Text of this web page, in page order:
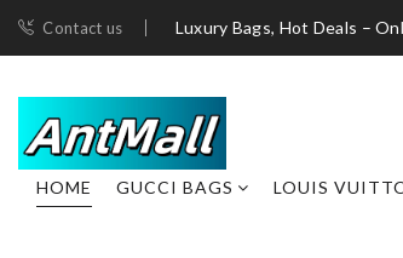
Contact us Luxury Bags, Hot Deals –
HOME GUCCI BAGS LOUIS